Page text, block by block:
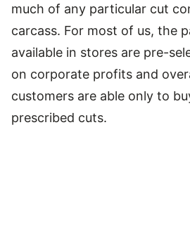
much of any particular cut
carcass. For most of us, the
available in stores are pre-
on corporate profits and
customers are able only to
prescribed cuts.